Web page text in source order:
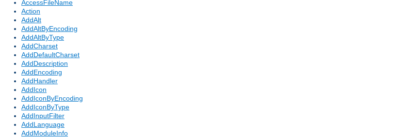
AccessFileName
Action
AddAlt
AddAltByEncoding
AddAltByType
AddCharset
AddDefaultCharset
AddDescription
AddEncoding
AddHandler
AddIcon
AddIconByEncoding
AddIconByType
AddInputFilter
AddLanguage
AddModuleInfo